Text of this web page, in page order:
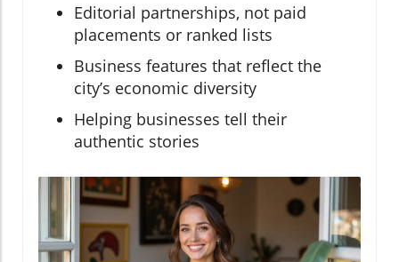
Editorial partnerships, not paid
placements or ranked lists
Business features that reflect the
city’s economic diversity
Helping businesses tell their
authentic stories